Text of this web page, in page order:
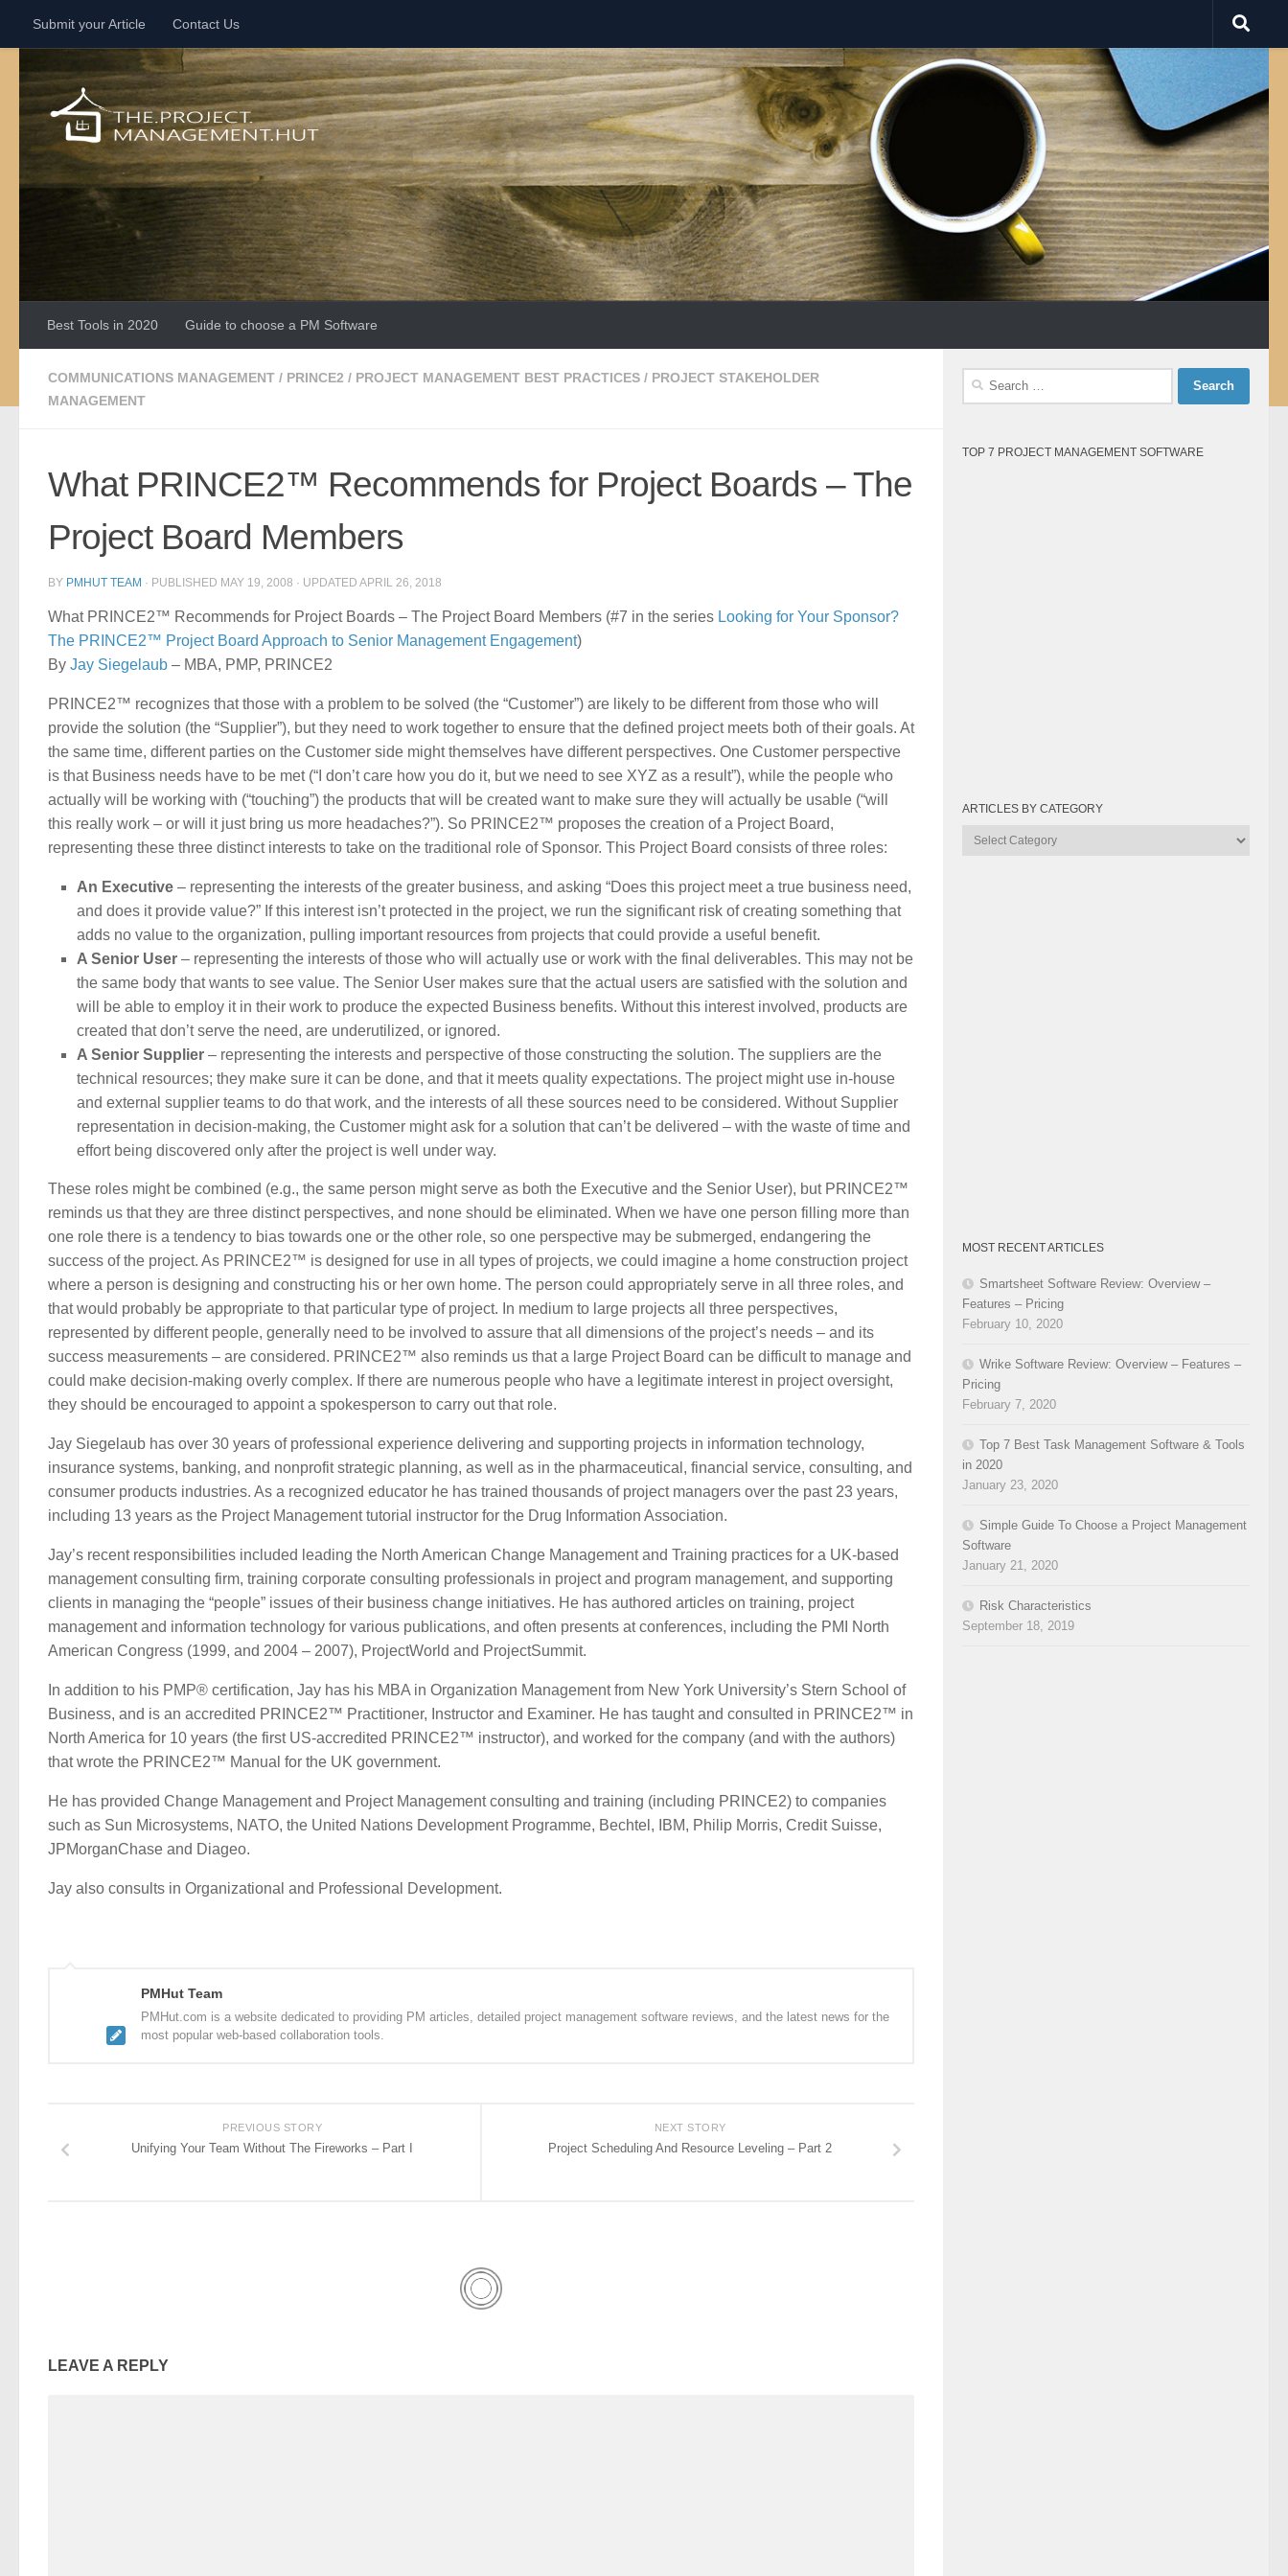
Skip to content
Submit your Article Contact Us
Best Tools in 2020 Guide to choose a PM Software
COMMUNICATIONS MANAGEMENT / PRINCE2 / PROJECT MANAGEMENT BEST PRACTICES / PROJECT STAKEHOLDER
MANAGEMENT
What PRINCE2™ Recommends for Project Boards – The
Project Board Members
BY PMHUT TEAM · PUBLISHED MAY 19, 2008 · UPDATED APRIL 26, 2018
What PRINCE2™ Recommends for Project Boards – The Project Board Members (#7 in the series Looking for Your Sponsor?
The PRINCE2™ Project Board Approach to Senior Management Engagement)
By Jay Siegelaub – MBA, PMP, PRINCE2
PRINCE2™ recognizes that those with a problem to be solved (the “Customer”) are likely to be different from those who will
provide the solution (the “Supplier”), but they need to work together to ensure that the defined project meets both of their goals. At
the same time, different parties on the Customer side might themselves have different perspectives. One Customer perspective
is that Business needs have to be met (“I don’t care how you do it, but we need to see XYZ as a result”), while the people who
actually will be working with (“touching”) the products that will be created want to make sure they will actually be usable (“will
this really work – or will it just bring us more headaches?”). So PRINCE2™ proposes the creation of a Project Board,
representing these three distinct interests to take on the traditional role of Sponsor. This Project Board consists of three roles:
An Executive – representing the interests of the greater business, and asking “Does this project meet a true business need,
and does it provide value?” If this interest isn’t protected in the project, we run the significant risk of creating something that
adds no value to the organization, pulling important resources from projects that could provide a useful benefit.
A Senior User – representing the interests of those who will actually use or work with the final deliverables. This may not be
the same body that wants to see value. The Senior User makes sure that the actual users are satisfied with the solution and
will be able to employ it in their work to produce the expected Business benefits. Without this interest involved, products are
created that don’t serve the need, are underutilized, or ignored.
A Senior Supplier – representing the interests and perspective of those constructing the solution. The suppliers are the
technical resources; they make sure it can be done, and that it meets quality expectations. The project might use in-house
and external supplier teams to do that work, and the interests of all these sources need to be considered. Without Supplier
representation in decision-making, the Customer might ask for a solution that can’t be delivered – with the waste of time and
effort being discovered only after the project is well under way.
These roles might be combined (e.g., the same person might serve as both the Executive and the Senior User), but PRINCE2™
reminds us that they are three distinct perspectives, and none should be eliminated. When we have one person filling more than
one role there is a tendency to bias towards one or the other role, so one perspective may be submerged, endangering the
success of the project. As PRINCE2™ is designed for use in all types of projects, we could imagine a home construction project
where a person is designing and constructing his or her own home. The person could appropriately serve in all three roles, and
that would probably be appropriate to that particular type of project. In medium to large projects all three perspectives,
represented by different people, generally need to be involved to assure that all dimensions of the project’s needs – and its
success measurements – are considered. PRINCE2™ also reminds us that a large Project Board can be difficult to manage and
could make decision-making overly complex. If there are numerous people who have a legitimate interest in project oversight,
they should be encouraged to appoint a spokesperson to carry out that role.
Jay Siegelaub has over 30 years of professional experience delivering and supporting projects in information technology,
insurance systems, banking, and nonprofit strategic planning, as well as in the pharmaceutical, financial service, consulting, and
consumer products industries. As a recognized educator he has trained thousands of project managers over the past 23 years,
including 13 years as the Project Management tutorial instructor for the Drug Information Association.
Jay’s recent responsibilities included leading the North American Change Management and Training practices for a UK-based
management consulting firm, training corporate consulting professionals in project and program management, and supporting
clients in managing the “people” issues of their business change initiatives. He has authored articles on training, project
management and information technology for various publications, and often presents at conferences, including the PMI North
American Congress (1999, and 2004 – 2007), ProjectWorld and ProjectSummit.
In addition to his PMP® certification, Jay has his MBA in Organization Management from New York University’s Stern School of
Business, and is an accredited PRINCE2™ Practitioner, Instructor and Examiner. He has taught and consulted in PRINCE2™ in
North America for 10 years (the first US-accredited PRINCE2™ instructor), and worked for the company (and with the authors)
that wrote the PRINCE2™ Manual for the UK government.
He has provided Change Management and Project Management consulting and training (including PRINCE2) to companies
such as Sun Microsystems, NATO, the United Nations Development Programme, Bechtel, IBM, Philip Morris, Credit Suisse,
JPMorganChase and Diageo.
Jay also consults in Organizational and Professional Development.
PMHut Team
PMHut.com is a website dedicated to providing PM articles, detailed project management software reviews, and the latest news for the
most popular web-based collaboration tools.
NEXT STORY
Project Scheduling And Resource Leveling – Part 2
PREVIOUS STORY
Unifying Your Team Without The Fireworks – Part I
LEAVE A REPLY
Search
TOP 7 PROJECT MANAGEMENT SOFTWARE
ARTICLES BY CATEGORY
Articles
MOST RECENT ARTICLES
Smartsheet Software Review: Overview –
Features – Pricing
February 10, 2020
Wrike Software Review: Overview – Features –
Pricing
February 7, 2020
Top 7 Best Task Management Software & Tools
in 2020
January 23, 2020
Simple Guide To Choose a Project Management
Software
January 21, 2020
Risk Characteristics
September 18, 2019